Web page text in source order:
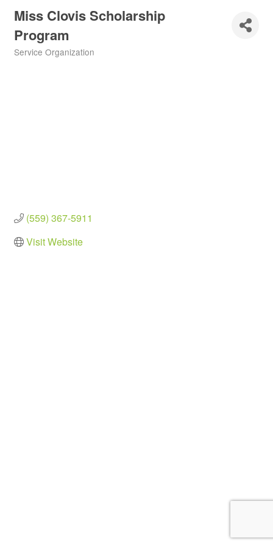
Miss Clovis Scholarship
Program
Service Organization
(559) 367-5911
Visit Website